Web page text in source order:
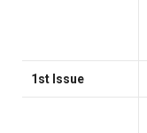
1st Issue